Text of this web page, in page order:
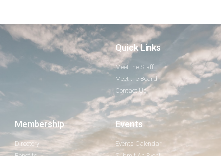
Quick Links
Meet the Staff
Meet the Board
Contact Us
Membership
Directory
Events
Events Calendar